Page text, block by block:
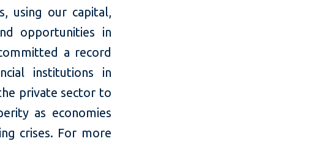
using our capital,
opportunities in
a record
institutions in
private sector to
as economies
crises. For more